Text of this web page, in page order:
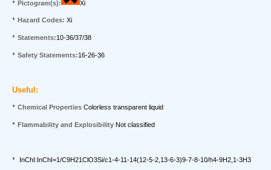
Pictogram(s): Xi
• Hazard Codes: Xi
• Statements:10-36/37/38
• Safety Statements:16-26-36
Useful:
• Chemical Properties Colorless transparent liquid
• Flammability and Explosibility Not classified
• InChI:InChI=1/C9H21ClO3Si/c1-4-11-14(12-5-2,13-6-3)9-7-8-10/h4-9H2,1-3H3